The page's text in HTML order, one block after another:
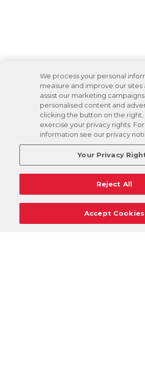
We process your personal
measure and improve our sites
assist our marketing
personalised content and
clicking the button on the right,
exercise your privacy rights.
information see our privacy
Your Privacy
Reject All
Accept Cookies